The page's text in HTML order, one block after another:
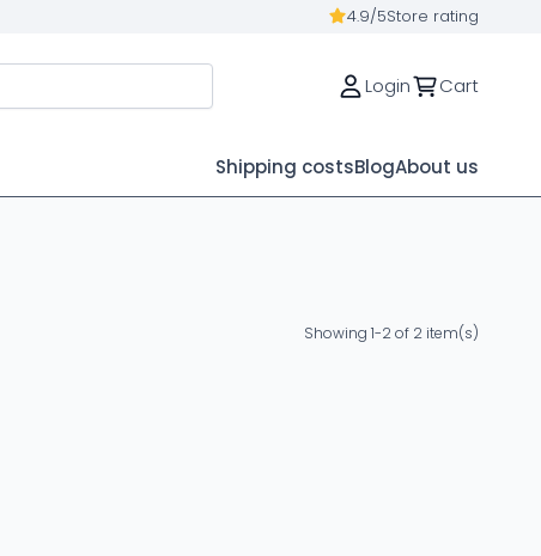
4.9/5Store rating
Login Cart
Shipping costsBlogAbout us
Showing 1-2 of 2 item(s)